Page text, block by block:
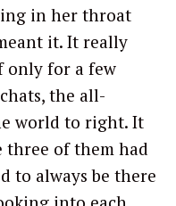
in her throat
it. It really
only for a few
the all-
world to right. It
three of them had
to always be there